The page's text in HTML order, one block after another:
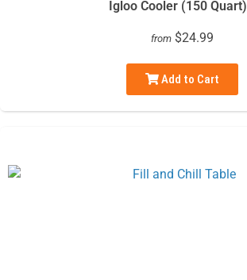
Igloo Cooler (150 Quart)
from $24.99
Add to Cart